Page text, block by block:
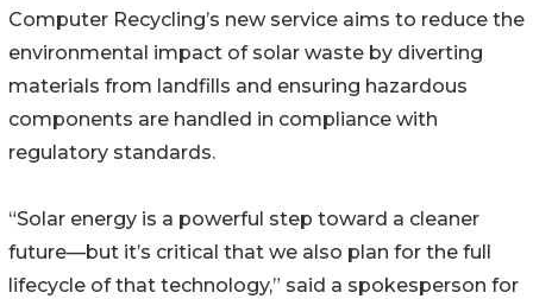
Computer Recycling’s new service aims to reduce the
environmental impact of solar waste by diverting
materials from landfills and ensuring hazardous
components are handled in compliance with
regulatory standards.
“Solar energy is a powerful step toward a cleaner
future—but it’s critical that we also plan for the full
lifecycle of that technology,” said a spokesperson for